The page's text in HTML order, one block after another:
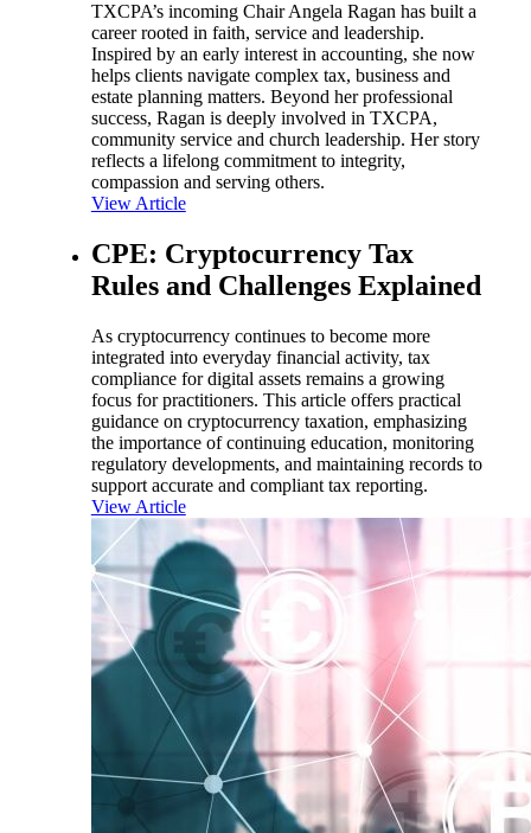
TXCPA’s incoming Chair Angela Ragan has built a
career rooted in faith, service and leadership.
Inspired by an early interest in accounting, she now
helps clients navigate complex tax, business and
estate planning matters. Beyond her professional
success, Ragan is deeply involved in TXCPA,
community service and church leadership. Her story
reflects a lifelong commitment to integrity,
compassion and serving others.
View Article
CPE: Cryptocurrency Tax
Rules and Challenges Explained
As cryptocurrency continues to become more
integrated into everyday financial activity, tax
compliance for digital assets remains a growing
focus for practitioners. This article offers practical
guidance on cryptocurrency taxation, emphasizing
the importance of continuing education, monitoring
regulatory developments, and maintaining records to
support accurate and compliant tax reporting.
View Article